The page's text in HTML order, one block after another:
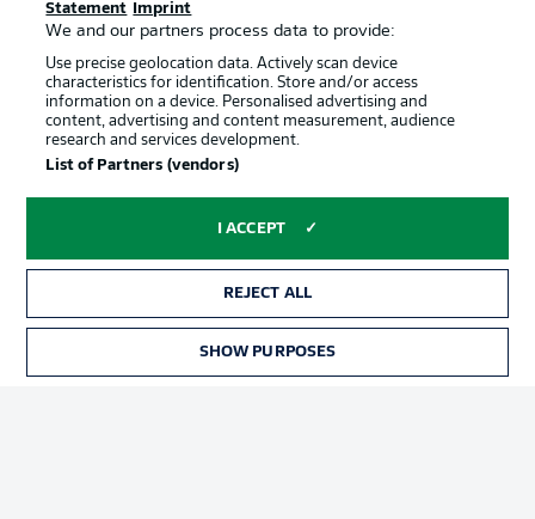
Imprint Contact
Partner Player
Statement
Imprint
We and our partners process data to provide:
Use precise geolocation data. Actively scan device
characteristics for identification. Store and/or access
information on a device. Personalised advertising and
content, advertising and content measurement, audience
research and services development.
List of Partners (vendors)
I ACCEPT
REJECT ALL
SHOW PURPOSES